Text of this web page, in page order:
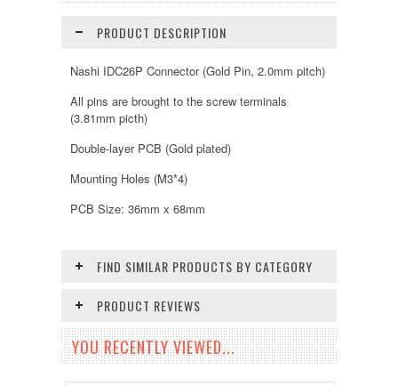
PRODUCT DESCRIPTION
Nashi IDC26P Connector (Gold Pin, 2.0mm pitch)
All pins are brought to the screw terminals
(3.81mm picth)
Double-layer PCB (Gold plated)
Mounting Holes (M3*4)
PCB Size: 36mm x 68mm
FIND SIMILAR PRODUCTS BY CATEGORY
PRODUCT REVIEWS
YOU RECENTLY VIEWED...